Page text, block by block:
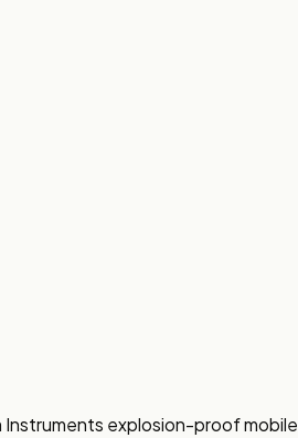
explosion-proof mobile